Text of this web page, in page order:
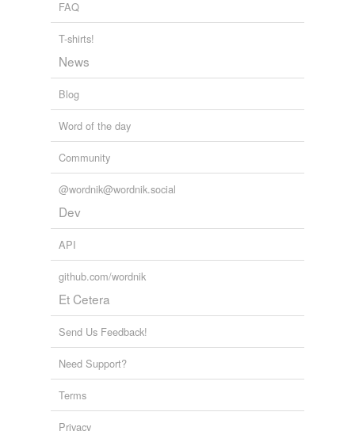
FAQ
T-shirts!
News
Blog
Word of the day
Community
@wordnik@wordnik.social
Dev
API
github.com/wordnik
Et Cetera
Send Us Feedback!
Need Support?
Terms
Privacy